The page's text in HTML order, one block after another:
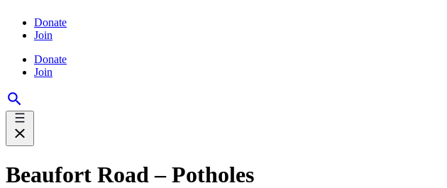
Donate
Join
Donate
Join
Beaufort Road – Potholes